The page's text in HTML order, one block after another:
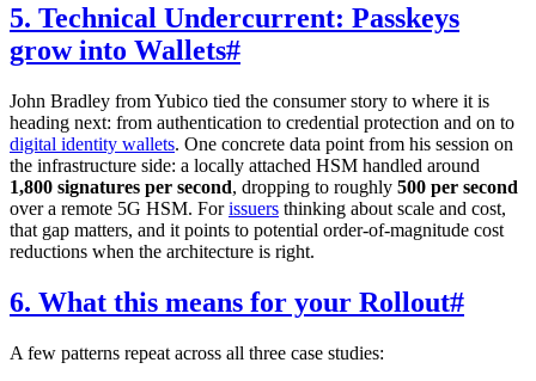
5. Technical Undercurrent: Passkeys
grow into Wallets#
John Bradley from Yubico tied the consumer story to where it is
heading next: from authentication to credential protection and on to
digital identity wallets. One concrete data point from his session on
the infrastructure side: a locally attached HSM handled around
1,800 signatures per second, dropping to roughly 500 per second
over a remote 5G HSM. Forissuers thinking about scale and cost,
that gap matters, and it points to potential order-of-magnitude cost
reductions when the architecture is right.
6. What this means for your Rollout#
A few patterns repeat across all three case studies: